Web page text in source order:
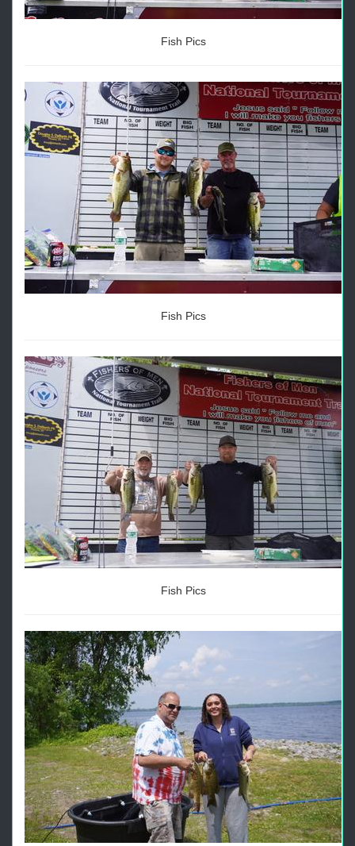
Fish Pics
Fish Pics
Fish Pics